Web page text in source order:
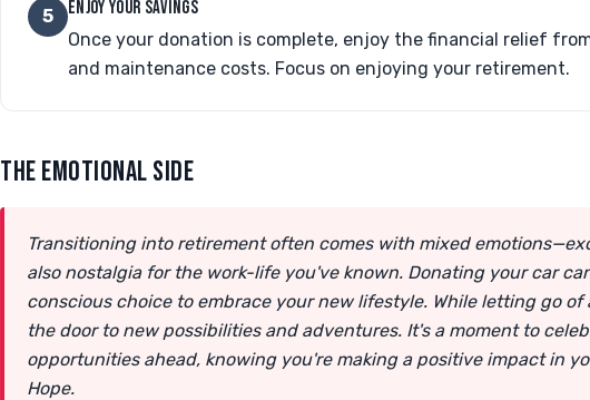
5 ENJOY YOUR SAVINGS
Once your donation is complete, enjoy the financial relief
and maintenance costs. Focus on enjoying your retirement.
THE EMOTIONAL SIDE
Transitioning into retirement often comes with mixed
also nostalgia for the work-life you've known. Donating your car
conscious choice to embrace your new lifestyle. While letting go
the door to new possibilities and adventures. It's a moment to
opportunities ahead, knowing you're making a positive impact in
Hope.